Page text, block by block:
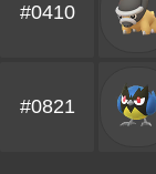
#0410
#0821